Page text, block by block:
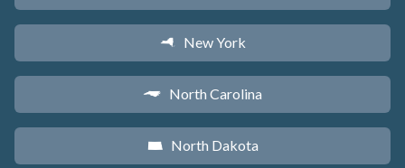
h New York
a North Carolina
b North Dakota